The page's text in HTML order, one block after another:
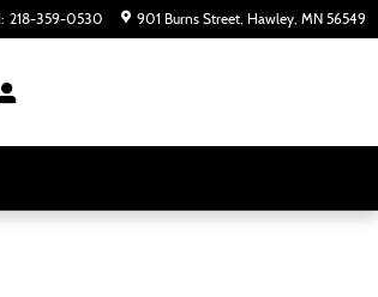
: 218-359-0530 901 Burns Street Hawley, MN 56549